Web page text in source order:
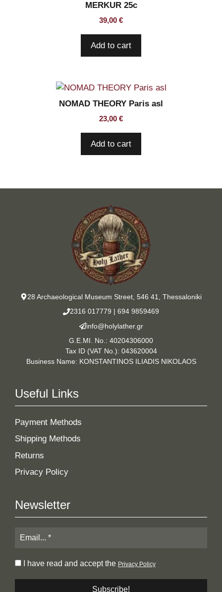
MERKUR 25c
39,00 €
Add to cart
NOMAD THEORY Paris asl
23,00 €
Add to cart
28 Archaeological Museum Street, 546 41, Thessaloniki
2316 017779 | 694 9859469
info@holylather.gr
G.E.MI. No.: 40204306000
Tax ID (VAT No.): 043620004
Business Name: KONSTANTINOS ILIADIS NIKOLAOS
Useful Links
Payment Methods
Shipping Methods
Returns
Privacy Policy
Newsletter
I have read and accept the Privacy Policy